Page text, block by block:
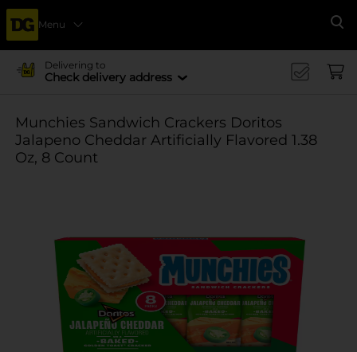
Menu
Delivering to
Check delivery address
Munchies Sandwich Crackers Doritos
Jalapeno Cheddar Artificially Flavored 1.38
Oz, 8 Count